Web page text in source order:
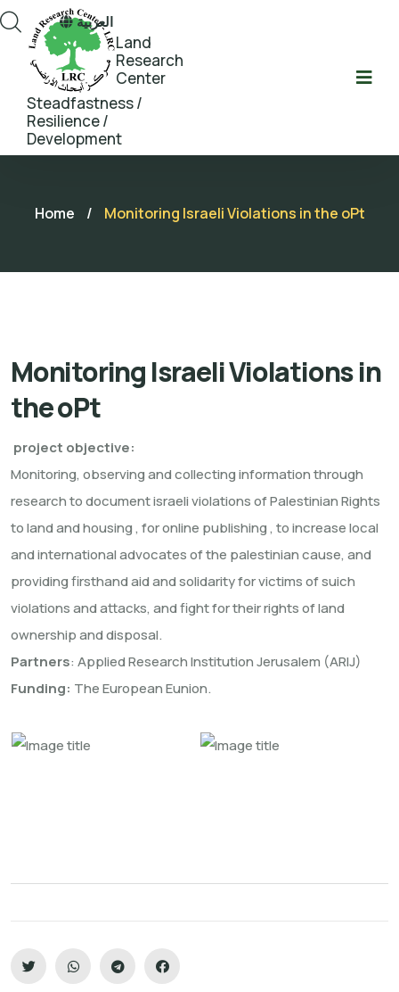
Land
Research
Center
Steadfastness /
Resilience /
Development
العربية
Home / Monitoring Israeli Violations in the oPt
Monitoring Israeli Violations in
the oPt
project objective:
Monitoring, observing and collecting information through
research to document israeli violations of Palestinian Rights
to land and housing , for online publishing , to increase local
and international advocates of the palestinian cause, and
providing firsthand aid and solidarity for victims of suich
violations and attacks, and fight for their rights of land
ownership and disposal.
Partners: Applied Research Institution Jerusalem (ARIJ)
Funding: The European Eunion.